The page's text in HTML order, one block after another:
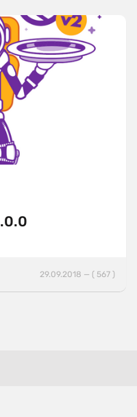
29.09.2018 — ( 567 )